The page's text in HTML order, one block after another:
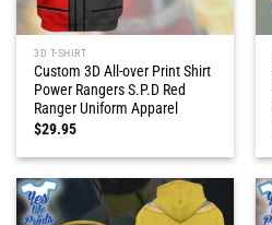
3D T-SHIRT
Custom 3D All-over Print Shirt
Power Rangers S.P.D Red
Ranger Uniform Apparel
$29.95